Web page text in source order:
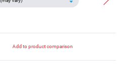
Add to product comparison